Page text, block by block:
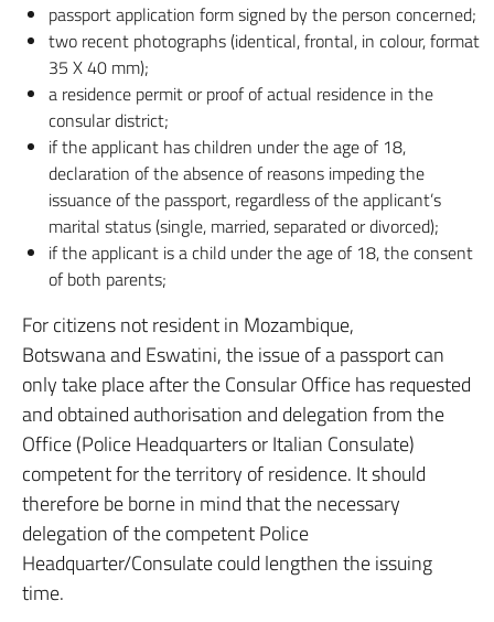
passport application form signed by the person concerned;
two recent photographs (identical, frontal, in colour, format
35 X 40 mm);
a residence permit or proof of actual residence in the
consular district;
if the applicant has children under the age of 18,
declaration of the absence of reasons impeding the
issuance of the passport, regardless of the applicant’s
marital status (single, married, separated or divorced);
if the applicant is a child under the age of 18, the consent
of both parents;
For citizens not resident in Mozambique,
Botswana and Eswatini, the issue of a passport can
only take place after the Consular Office has requested
and obtained authorisation and delegation from the
Office (Police Headquarters or Italian Consulate)
competent for the territory of residence. It should
therefore be borne in mind that the necessary
delegation of the competent Police
Headquarter/Consulate could lengthen the issuing
time.